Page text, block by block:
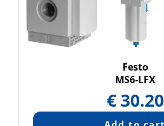
Festo
MS6-LFX
€ 30.20